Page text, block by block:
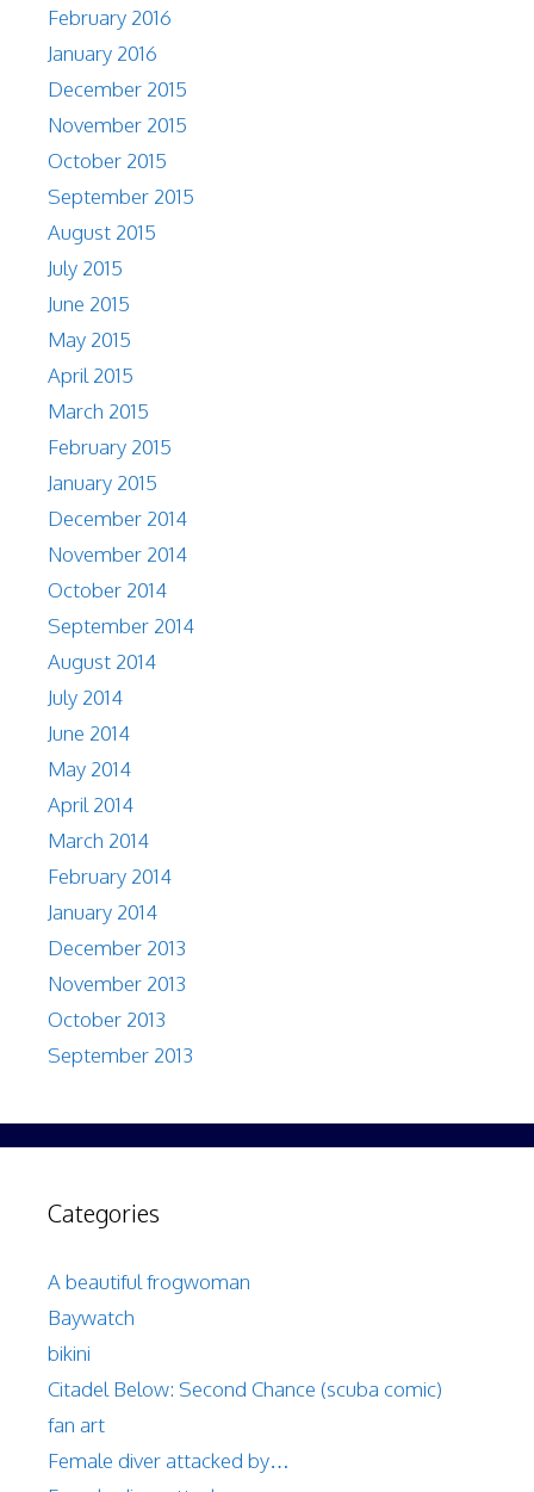
February 2016
January 2016
December 2015
November 2015
October 2015
September 2015
August 2015
July 2015
June 2015
May 2015
April 2015
March 2015
February 2015
January 2015
December 2014
November 2014
October 2014
September 2014
August 2014
July 2014
June 2014
May 2014
April 2014
March 2014
February 2014
January 2014
December 2013
November 2013
October 2013
September 2013
Categories
A beautiful frogwoman
Baywatch
bikini
Citadel Below: Second Chance (scuba comic)
fan art
Female diver attacked by…